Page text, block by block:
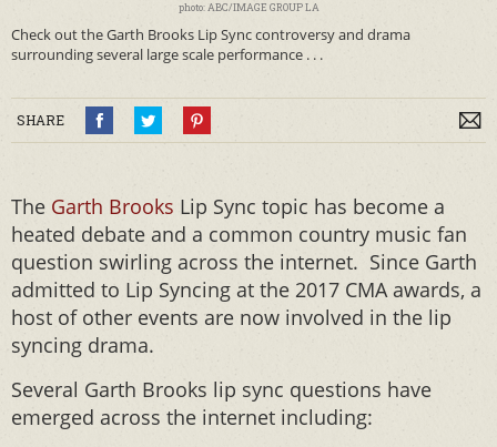
photo: ABC/IMAGE GROUP LA
Check out the Garth Brooks Lip Sync controversy and drama
surrounding several large scale performance . . .
SHARE
The Garth Brooks Lip Sync topic has become a
heated debate and a common country music fan
question swirling across the internet. Since Garth
admitted to Lip Syncing at the 2017 CMA awards, a
host of other events are now involved in the lip
syncing drama.
Several Garth Brooks lip sync questions have
emerged across the internet including: